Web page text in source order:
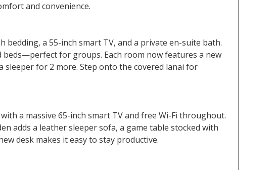
and convenience.
a 55-inch smart TV, and a private en-suite bath.
for groups. Each room now features a new
sleeper for 2 more. Step onto the covered lanai for
a massive 65-inch smart TV and free Wi-Fi throughout.
adds a leather sleeper sofa, a game table stocked with
desk makes it easy to stay productive.